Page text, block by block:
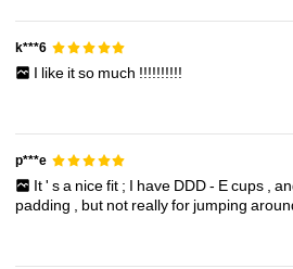
k***6
I like itso much !!!!!!!!!!
p***e
It' sa nicefit ; I have DDD- Ecups ,
padding , but not reallyfor jumping